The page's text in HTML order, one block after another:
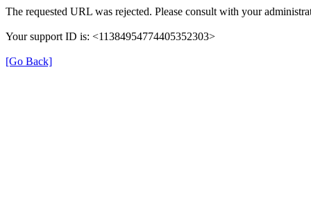
The requested URL was rejected. Please consult with your
Your support ID is: <11384954774405352303>
[Go Back]